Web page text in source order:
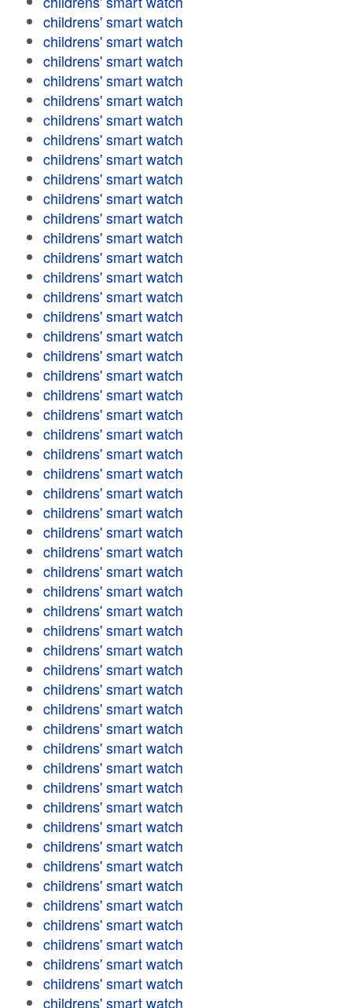
childrens' smart watch
childrens' smart watch
childrens' smart watch
childrens' smart watch
childrens' smart watch
childrens' smart watch
childrens' smart watch
childrens' smart watch
childrens' smart watch
childrens' smart watch
childrens' smart watch
childrens' smart watch
childrens' smart watch
childrens' smart watch
childrens' smart watch
childrens' smart watch
childrens' smart watch
childrens' smart watch
childrens' smart watch
childrens' smart watch
childrens' smart watch
childrens' smart watch
childrens' smart watch
childrens' smart watch
childrens' smart watch
childrens' smart watch
childrens' smart watch
childrens' smart watch
childrens' smart watch
childrens' smart watch
childrens' smart watch
childrens' smart watch
childrens' smart watch
childrens' smart watch
childrens' smart watch
childrens' smart watch
childrens' smart watch
childrens' smart watch
childrens' smart watch
childrens' smart watch
childrens' smart watch
childrens' smart watch
childrens' smart watch
childrens' smart watch
childrens' smart watch
childrens' smart watch
childrens' smart watch
childrens' smart watch
childrens' smart watch
childrens' smart watch
childrens' smart watch